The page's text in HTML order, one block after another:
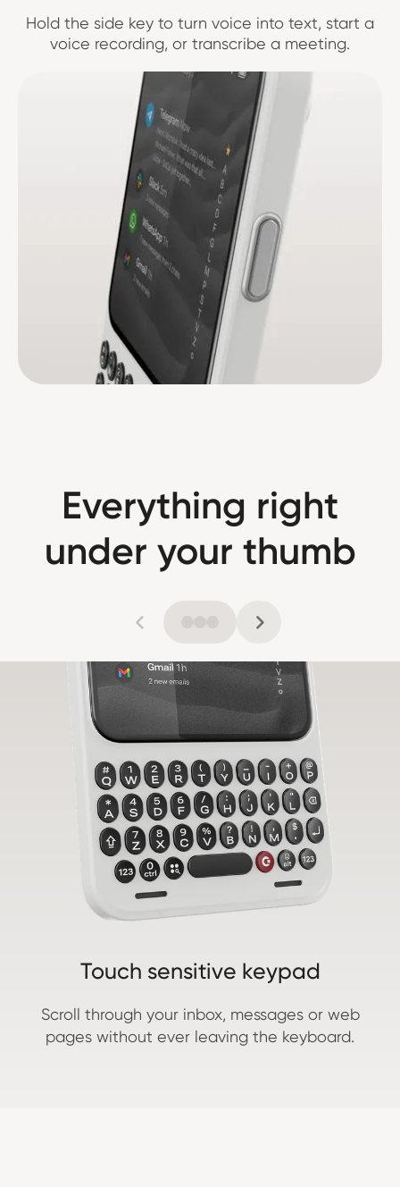
Hold the side key to turn voice into text, start a
voice recording, or transcribe a meeting.
Everything right
under your thumb
Touch sensitive keypad
Scroll through your inbox, messages or web
pages without ever leaving the keyboard.